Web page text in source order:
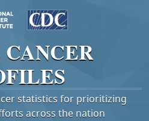
CANCER
statistics for prioritizing
across the nation